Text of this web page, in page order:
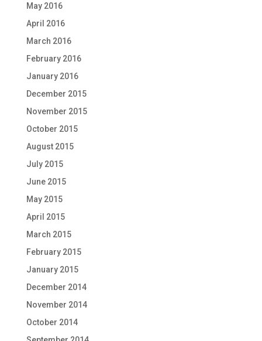
May 2016
April 2016
March 2016
February 2016
January 2016
December 2015
November 2015
October 2015
August 2015
July 2015
June 2015
May 2015
April 2015
March 2015
February 2015
January 2015
December 2014
November 2014
October 2014